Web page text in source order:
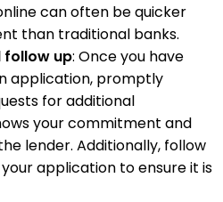
can often be quicker
than traditional banks.
follow up: Once you have
application, promptly
for additional
your commitment and
lender. Additionally, follow
application to ensure it is